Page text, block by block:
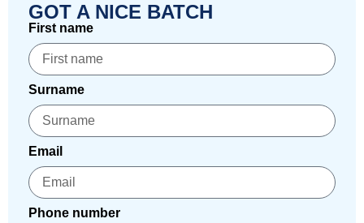
GOT A NICE BATCH
First name
Surname
Email
Phone number